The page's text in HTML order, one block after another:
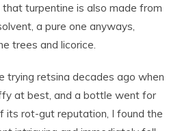
turpentine is also made from
a pure one anyways,
trees and licorice.
trying retsina decades ago when
at best, and a bottle went for
its rot-gut reputation, I found the